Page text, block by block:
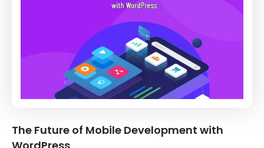
The Future of Mobile Development with